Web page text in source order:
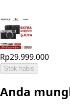
Rp29.999.000
Stok habis
Anda